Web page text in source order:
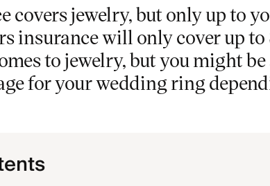
covers jewelry, but only up to
insurance will only cover up to
to jewelry, but you might be
for your wedding ring